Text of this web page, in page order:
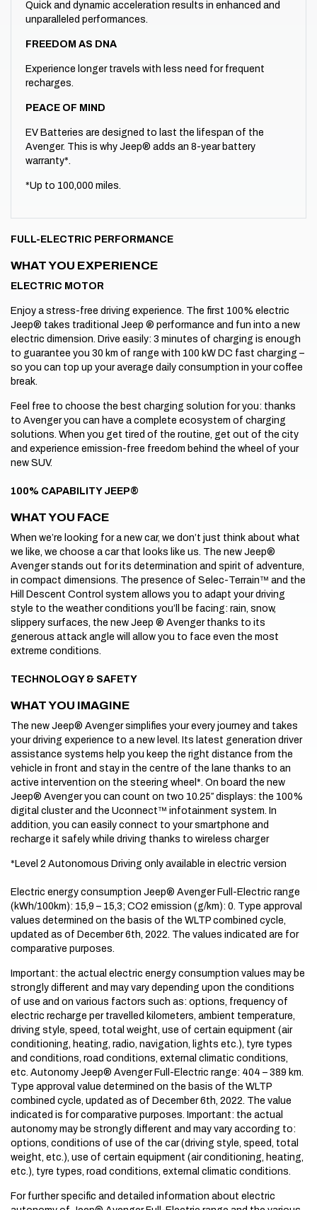
Quick and dynamic acceleration results in enhanced and
unparalleled performances.
FREEDOM AS DNA
Experience longer travels with less need for frequent
recharges.
PEACE OF MIND
EV Batteries are designed to last the lifespan of the
Avenger. This is why Jeep® adds an 8-year battery
warranty*.
*Up to 100,000 miles.
FULL-ELECTRIC PERFORMANCE
WHAT YOU EXPERIENCE
ELECTRIC MOTOR
Enjoy a stress-free driving experience. The first 100% electric
Jeep® takes traditional Jeep ® performance and fun into a new
electric dimension. Drive easily: 3 minutes of charging is enough
to guarantee you 30 km of range with 100 kW DC fast charging –
so you can top up your average daily consumption in your coffee
break.
Feel free to choose the best charging solution for you: thanks
to Avenger you can have a complete ecosystem of charging
solutions. When you get tired of the routine, get out of the city
and experience emission-free freedom behind the wheel of your
new SUV.
100% CAPABILITY JEEP®
WHAT YOU FACE
When we’re looking for a new car, we don’t just think about what
we like, we choose a car that looks like us. The new Jeep®
Avenger stands out for its determination and spirit of adventure,
in compact dimensions. The presence of Selec-Terrain™ and the
Hill Descent Control system allows you to adapt your driving
style to the weather conditions you’ll be facing: rain, snow,
slippery surfaces, the new Jeep ® Avenger thanks to its
generous attack angle will allow you to face even the most
extreme conditions.
TECHNOLOGY & SAFETY
WHAT YOU IMAGINE
The new Jeep® Avenger simplifies your every journey and takes
your driving experience to a new level. Its latest generation driver
assistance systems help you keep the right distance from the
vehicle in front and stay in the centre of the lane thanks to an
active intervention on the steering wheel*. On board the new
Jeep® Avenger you can count on two 10.25″ displays: the 100%
digital cluster and the Uconnect™ infotainment system. In
addition, you can easily connect to your smartphone and
recharge it safely while driving thanks to wireless charger
*Level 2 Autonomous Driving only available in electric version
Electric energy consumption Jeep® Avenger Full-Electric range
(kWh/100km): 15,9 – 15,3; CO2 emission (g/km): 0. Type approval
values determined on the basis of the WLTP combined cycle,
updated as of December 6th, 2022. The values indicated are for
comparative purposes.
Important: the actual electric energy consumption values may be
strongly different and may vary depending upon the conditions
of use and on various factors such as: options, frequency of
electric recharge per travelled kilometers, ambient temperature,
driving style, speed, total weight, use of certain equipment (air
conditioning, heating, radio, navigation, lights etc.), tyre types
and conditions, road conditions, external climatic conditions,
etc. Autonomy Jeep® Avenger Full-Electric range: 404 – 389 km.
Type approval value determined on the basis of the WLTP
combined cycle, updated as of December 6th, 2022. The value
indicated is for comparative purposes.​ Important: the actual
autonomy may be strongly different and may vary according to:
options, conditions of use of the car (driving style, speed, total
weight, etc.), use of certain equipment (air conditioning, heating,
etc.), tyre types, road conditions, external climatic conditions.
For further specific and detailed information about electric